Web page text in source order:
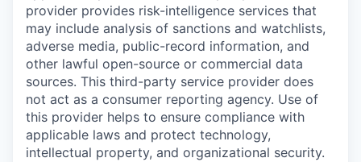
provider provides risk-intelligence services that
may include analysis of sanctions and watchlists,
adverse media, public-record information, and
other lawful open-source or commercial data
sources. This third-party service provider does
not act as a consumer reporting agency. Use of
this provider helps to ensure compliance with
applicable laws and protect technology,
intellectual property, and organizational security.